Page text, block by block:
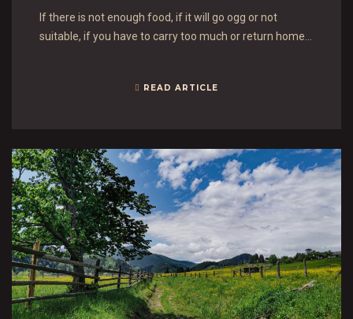
If there is not enough food, if it will go ogg or not
suitable, if you have to carry too much or return home…
READ ARTICLE